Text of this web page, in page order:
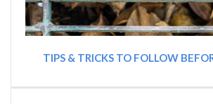
TIPS & TRICKS TO FOLLOW